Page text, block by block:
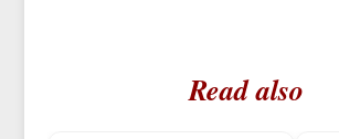
Read also